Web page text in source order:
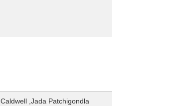
,Jada Patchigondla